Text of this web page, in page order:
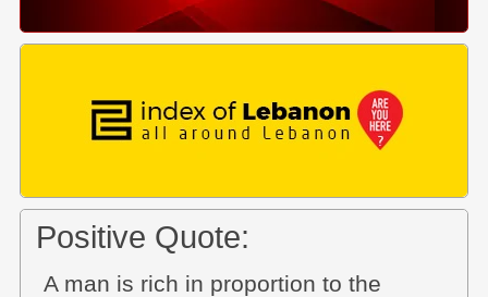
Positive Quote:
A man is rich in proportion to the